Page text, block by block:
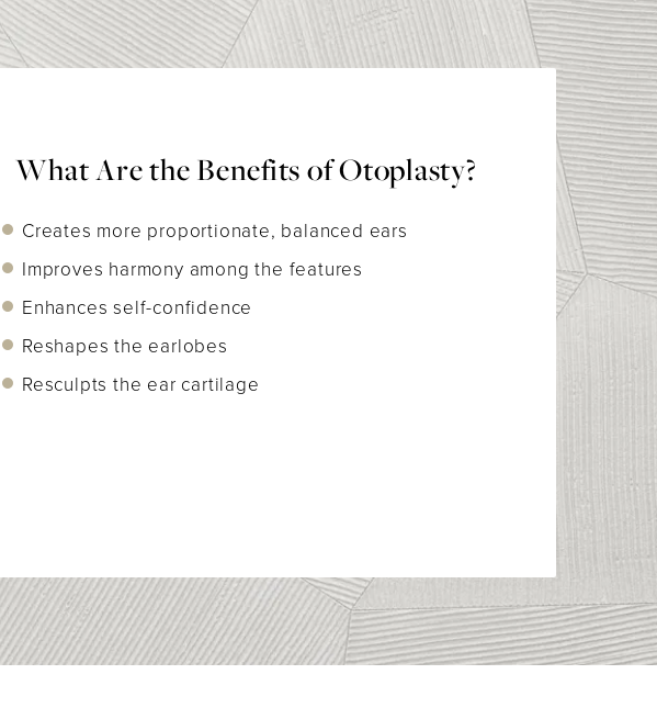
What Are the Benefits of Otoplasty?
Creates more proportionate, balanced ears
Improves harmony among the features
Enhances self-confidence
Reshapes the earlobes
Resculpts the ear cartilage